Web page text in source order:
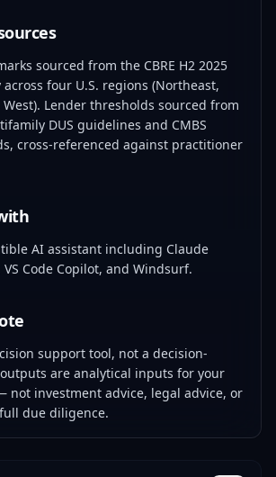
sourced from the CBRE H2 2025
across four U.S. regions (Northeast,
Lender thresholds sourced from
DUS guidelines and CMBS
cross-referenced against practitioner
AI assistant including Claude
VS Code Copilot, and Windsurf.
support tool, not a decision-
are analytical inputs for your
not investment advice, legal advice, or
due diligence.